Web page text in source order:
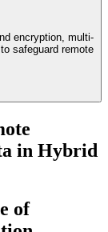
encryption, multi-
safeguard remote
in Hybrid
of